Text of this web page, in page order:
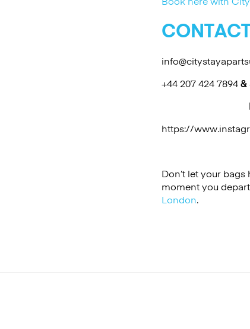
+44 207 424 7894&
https://
Don’t let your
moment you
London.